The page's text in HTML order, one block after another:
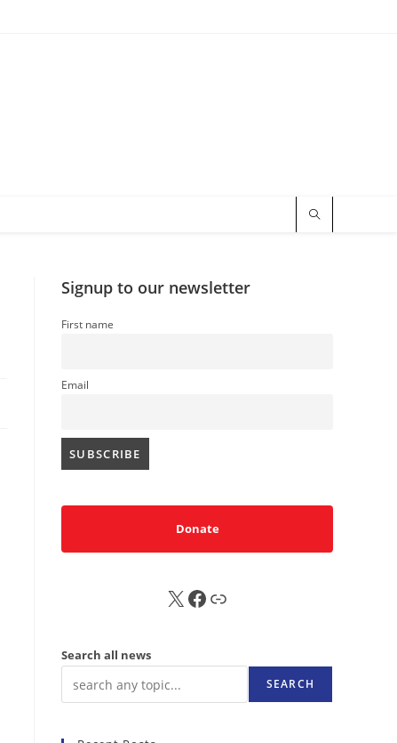
Signup to our newsletter
First name
Email
Donate
X FB Sub
Search all news
SEARCH